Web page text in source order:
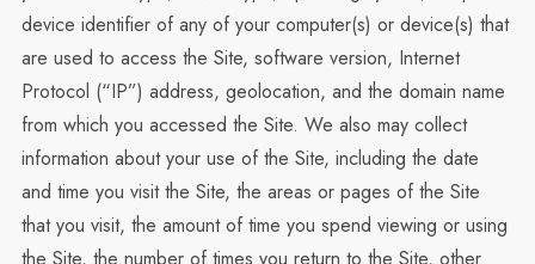
device identifier of any of your computer(s) or device(s) that
are used to access the Site, software version, Internet
Protocol (“IP”) address, geolocation, and the domain name
from which you accessed the Site. We also may collect
information about your use of the Site, including the date
and time you visit the Site, the areas or pages of the Site
that you visit, the amount of time you spend viewing or using
the Site, the number of times you return to the Site, other